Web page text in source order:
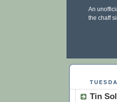
An
the chaff
Tin